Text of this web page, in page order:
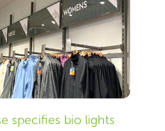
specifies bio lights